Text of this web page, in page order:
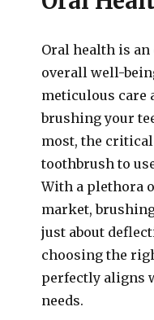
Oral health is
overall well-
meticulous care
brushing your
most, the
toothbrush to
With a plethora
market,
just about
choosing the
perfectly aligns
needs.